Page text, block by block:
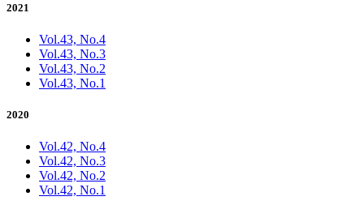
2021
Vol.43, No.4
Vol.43, No.3
Vol.43, No.2
Vol.43, No.1
2020
Vol.42, No.4
Vol.42, No.3
Vol.42, No.2
Vol.42, No.1